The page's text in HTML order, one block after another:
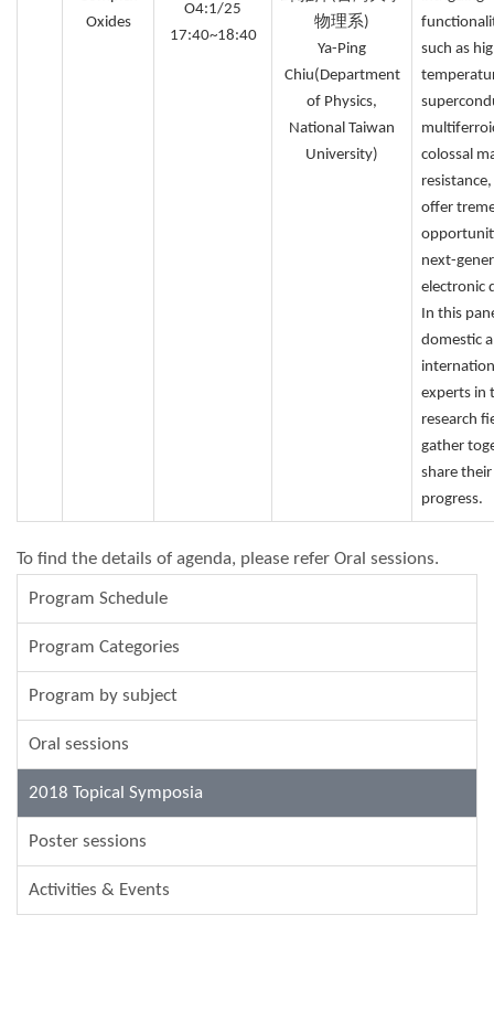
Oxides
O4:1/25
17:40~18:40
物理系)
Ya-Ping
Chiu(Department
of Physics,
National Taiwan
University)
such as
colossal
offer
next-
electronic
In this
domestic
experts in
research
gather
share
progress.
To find the details of agenda, please refer Oral sessions.
Program Schedule
Program Categories
Program by subject
Oral sessions
2018 Topical Symposia
Poster sessions
Activities & Events